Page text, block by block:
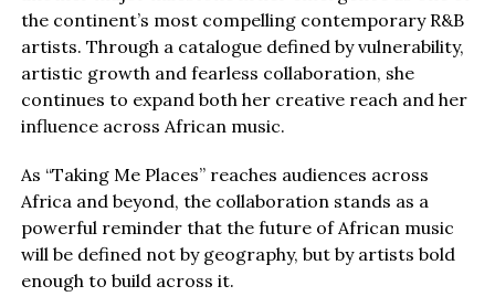
the continent’s most compelling contemporary R&B
artists. Through a catalogue defined by vulnerability,
artistic growth and fearless collaboration, she
continues to expand both her creative reach and her
influence across African music.
As “Taking Me Places” reaches audiences across
Africa and beyond, the collaboration stands as a
powerful reminder that the future of African music
will be defined not by geography, but by artists bold
enough to build across it.